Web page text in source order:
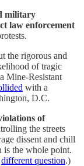
military
law enforcement
the rigorous and
of tragic
Mine-Resistant
with a
D.C.
of
the streets
dissent and chill
is the whole point.
different question.)